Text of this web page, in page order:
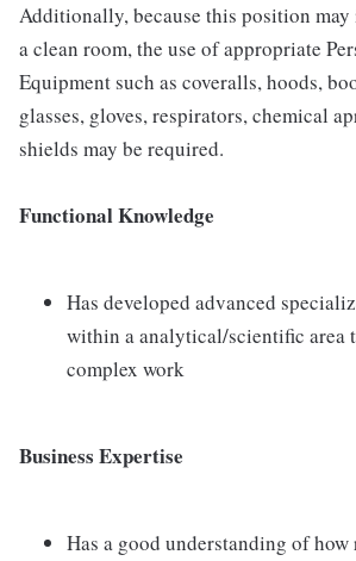
Additionally, because this position
a clean room, the use of appropriate
Equipment such as coveralls, hoods,
glasses, gloves, respirators, chemical
shields may be required.
Functional Knowledge
Has developed advanced
within a analytical/scientific area
complex work
Business Expertise
Has a good understanding of how